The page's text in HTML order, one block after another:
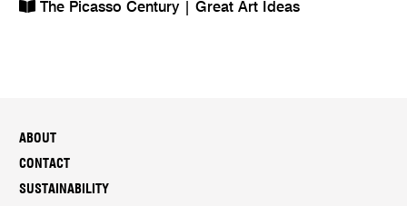
The Picasso Century | Great Art Ideas
ABOUT
CONTACT
SUSTAINABILITY